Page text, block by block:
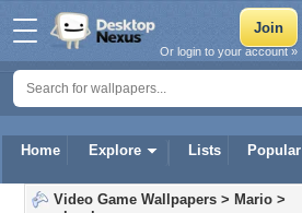
Home Explore Lists Popular
Or login to your account »
Video Game Wallpapers > Mario >